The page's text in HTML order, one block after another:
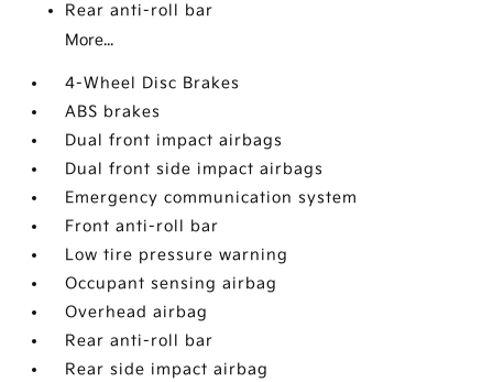
Rear anti-roll bar
More...
4-Wheel Disc Brakes
ABS brakes
Dual front impact airbags
Dual front side impact airbags
Emergency communication system
Front anti-roll bar
Low tire pressure warning
Occupant sensing airbag
Overhead airbag
Rear anti-roll bar
Rear side impact airbag